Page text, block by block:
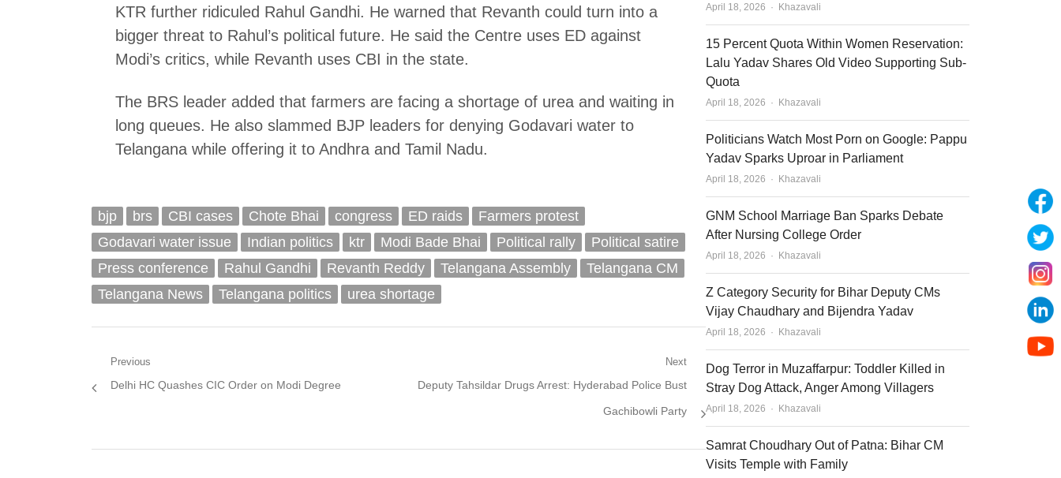
KTR further ridiculed Rahul Gandhi. He warned that Revanth could turn into a
bigger threat to Rahul’s political future. He said the Centre uses ED against
Modi’s critics, while Revanth uses CBI in the state.
The BRS leader added that farmers are facing a shortage of urea and waiting in
long queues. He also slammed BJP leaders for denying Godavari water to
Telangana while offering it to Andhra and Tamil Nadu.
bjp brs CBI cases Chote Bhai congress ED raids
Farmers protest
Godavari water issue
Indian politics ktr Modi Bade Bhai Political rally
Political satire
Press conference
Rahul Gandhi Revanth Reddy Telangana Assembly
Telangana CM
Telangana News
Telangana politics urea shortage
Post
navigation
Previous
Previous
Delhi HC Quashes CIC Order on Modi Degree
Next
Next
Deputy Tahsildar Drugs Arrest: Hyderabad Police Bust
Gachibowli Party
April 18, 2026 Author
Khazavali
15 Percent Quota Within Women Reservation:
Lalu Yadav Shares Old Video Supporting Sub-
Quota
April 18, 2026 Author
Khazavali
Politicians Watch Most Porn on Google: Pappu
Yadav Sparks Uproar in Parliament
April 18, 2026 Author
Khazavali
GNM School Marriage Ban Sparks Debate
After Nursing College Order
April 18, 2026 Author
Khazavali
Z Category Security for Bihar Deputy CMs
Vijay Chaudhary and Bijendra Yadav
April 18, 2026 Author
Khazavali
Dog Terror in Muzaffarpur: Toddler Killed in
Stray Dog Attack, Anger Among Villagers
April 18, 2026 Author
Khazavali
Samrat Choudhary Out of Patna: Bihar CM
Visits Temple with Family